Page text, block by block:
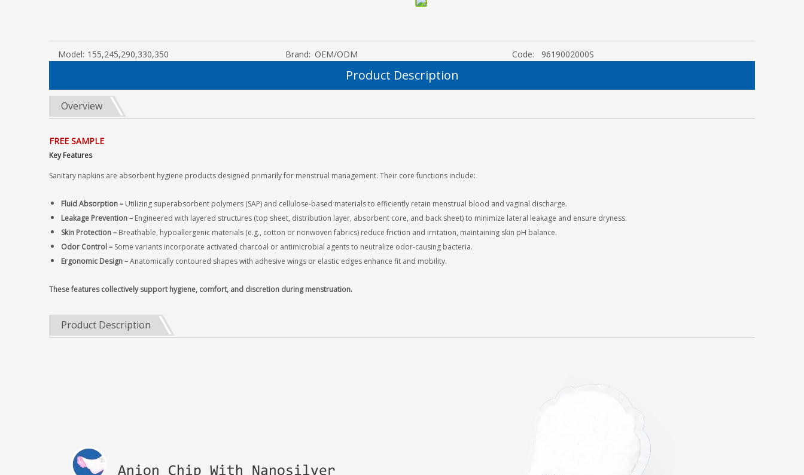
Model: 155,245,290,330,350 Brand: OEM/ODM Code: 9619002000S
Product Description
Overview
FREE SAMPLE
Key Features
Sanitary napkins are absorbent hygiene products designed primarily for menstrual management. Their core functions include:
Fluid Absorption‌ – Utilizing superabsorbent polymers (SAP) and cellulose-based materials to efficiently retain menstrual blood and vaginal discharge.
Leakage Prevention‌ – Engineered with layered structures (top sheet, distribution layer, absorbent core, and back sheet) to minimize lateral leakage and ensure dryness.
Skin Protection‌ – Breathable, hypoallergenic materials (e.g., cotton or nonwoven fabrics) reduce friction and irritation, maintaining skin pH balance.
Odor Control‌ – Some variants incorporate activated charcoal or antimicrobial agents to neutralize odor-causing bacteria.
Ergonomic Design‌ –Anatomically contoured shapes with adhesive wings or elastic edges enhance fit and mobility.
These features collectively support hygiene, comfort, and discretion during menstruation.
Product Description